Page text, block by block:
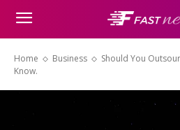
Home Business
Should You
Know.